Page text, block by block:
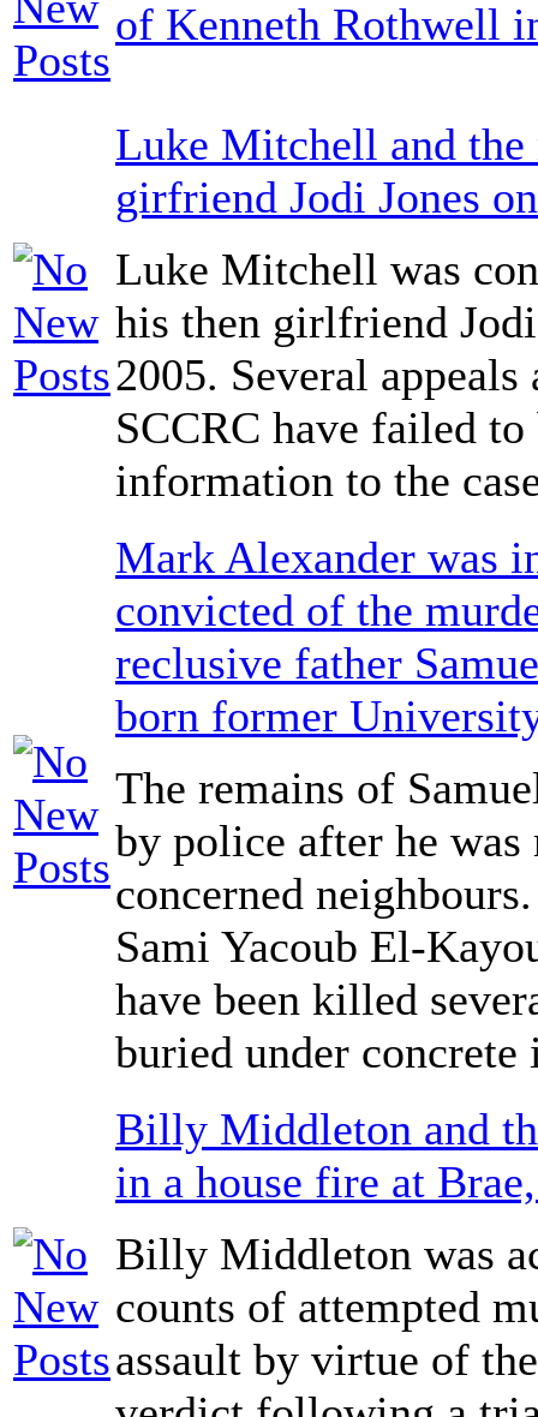
of Kenneth Rothwell
Luke Mitchell and the
girfriend Jodi Jones
Luke Mitchell was
his then girlfriend
2005. Several
SCCRC have failed
information to the
Mark Alexander was
convicted of the
reclusive father
born former
The remains of
by police after he
concerned
Sami Yacoub El-
have been killed
buried under concrete
Billy Middleton and
in a house fire at
Billy Middleton was
counts of attempted
assault by virtue of